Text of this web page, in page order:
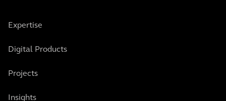
Expertise
Digital Products
Projects
Insights